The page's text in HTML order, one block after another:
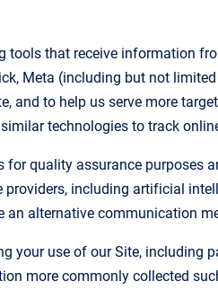
tools that receive information
Meta (including but not
and to help us serve more
technologies to track
for quality assurance purposes
including artificial
an alternative communication
your use of our Site, including
more commonly collected